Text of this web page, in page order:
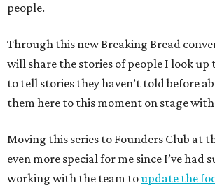
people.
Through this new Breaking Bread
will share the stories of people I look up
to tell stories they haven’t told before
them here to this moment on stage with
Moving this series to Founders Club at
even more special for me since I’ve had
working with the team toupdate the